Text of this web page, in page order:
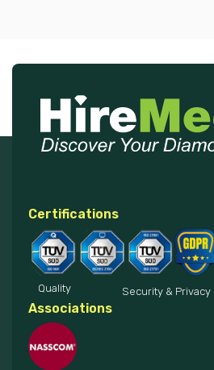
Certifications
Quality Security & Privacy
Associations